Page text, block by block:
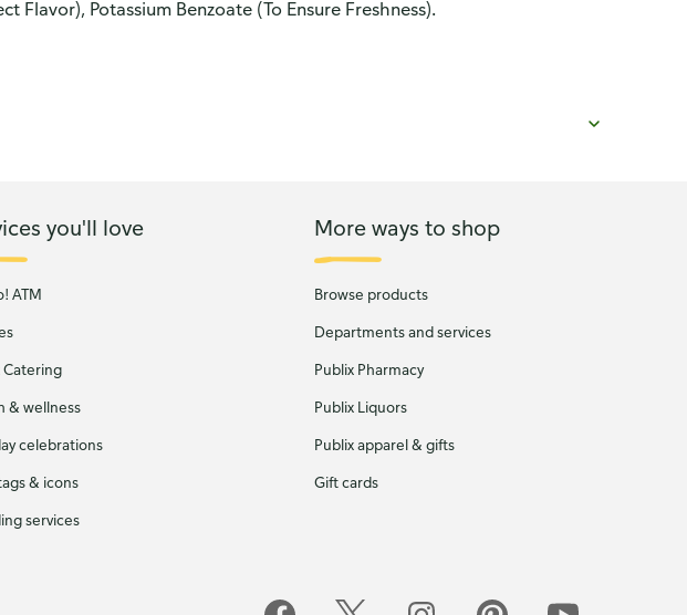
Flavor), Potassium Benzoate (To Ensure Freshness).
you'll love
ATM
Catering
& wellness
celebrations
& icons
services
More ways to shop
Browse products
Departments and services
Publix Pharmacy
Publix Liquors
Publix apparel & gifts
Gift cards